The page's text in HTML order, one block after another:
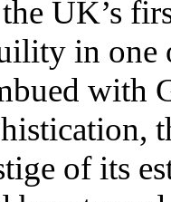
UK’s
in one
with
of its